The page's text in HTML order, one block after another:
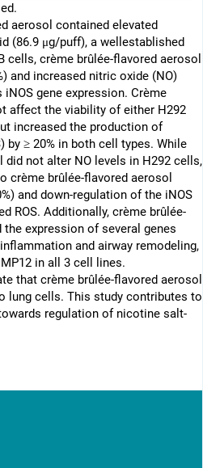
aerosol contained elevated
(86.9 μg/puff), a wellestablished
cells, crème brûlée-flavored aerosol
and increased nitric oxide (NO)
gene expression. Crème
affect the viability of either H292
increased the production of
by ≥ 20% in both cell types. While
did not alter NO levels in H292 cells,
crème brûlée-flavored aerosol
and down-regulation of the iNOS
ROS. Additionally, crème brûlée-
expression of several genes
and airway remodeling,
in all 3 cell lines.
that crème brûlée-flavored aerosol
lung cells. This study contributes to
regulation of nicotine salt-